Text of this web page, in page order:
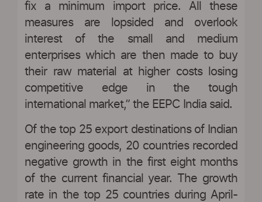
fix a minimum import price. All these
measures are lopsided and overlook
interest of the small and medium
enterprises which are then made to buy
their raw material at higher costs losing
competitive edge in the tough
international market,” the EEPC India said.
Of the top 25 export destinations of Indian
engineering goods, 20 countries recorded
negative growth in the first eight months
of the current financial year. The growth
rate in the top 25 countries during April-